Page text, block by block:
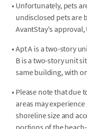
• Unfortunately, pets
undisclosed pets are
AvantStay's
• Apt A is a two-story
B is a two-story unit
same building, with
• Please note that due
areas may
shoreline size and
portions of the